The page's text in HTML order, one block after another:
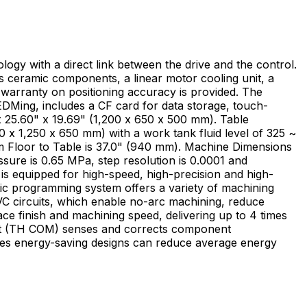
with a direct link between the drive and the control.
ceramic components, a linear motor cooling unit, a
on positioning accuracy is provided. The
includes a CF card for data storage, touch-
x 1,250 x 650 mm) with a work tank fluid level of 325 ~
to Table is 37.0" (940 mm). Machine Dimensions
is 0.65 MPa, step resolution is 0.0001 and
programming system offers a variety of machining
finish and machining speed, delivering up to 4 times
energy-saving designs can reduce average energy